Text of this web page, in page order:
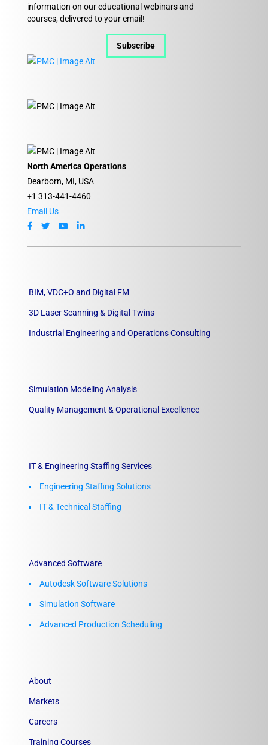
information on our educational webinars and
courses, delivered to your email!
Subscribe
North America Operations
Dearborn, MI, USA
+1 313-441-4460
Email Us
BIM, VDC+O and Digital FM
3D Laser Scanning & Digital Twins
Industrial Engineering and Operations Consulting
Simulation Modeling Analysis
Quality Management & Operational Excellence
IT & Engineering Staffing Services
Engineering Staffing Solutions
IT & Technical Staffing​
Advanced Software
Autodesk Software Solutions
Simulation Software
Advanced Production Scheduling
About
Markets
Careers
Training Courses